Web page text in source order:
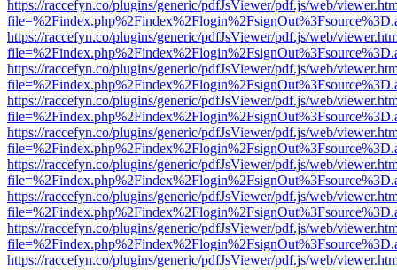
https://raccefyn.co/plugins/generic/pdfJsViewer/pdf.js/web/
https://raccefyn.co/plugins/generic/pdfJsViewer/pdf.js/web/
https://raccefyn.co/plugins/generic/pdfJsViewer/pdf.js/web/
https://raccefyn.co/plugins/generic/pdfJsViewer/pdf.js/web/
https://raccefyn.co/plugins/generic/pdfJsViewer/pdf.js/web/
https://raccefyn.co/plugins/generic/pdfJsViewer/pdf.js/web/
https://raccefyn.co/plugins/generic/pdfJsViewer/pdf.js/web/
https://raccefyn.co/plugins/generic/pdfJsViewer/pdf.js/web/
https://raccefyn.co/plugins/generic/pdfJsViewer/pdf.js/web/